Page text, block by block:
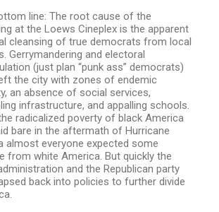
line: The root cause of the
at the Loews Cineplex is the apparent
cleansing of true democrats from local
Gerrymandering and electoral
(just plan “punk ass” democrats)
the city with zones of endemic
an absence of social services,
infrastructure, and appalling schools.
radicalized poverty of black America
bare in the aftermath of Hurricane
almost everyone expected some
from white America. But quickly the
and the Republican party
back into policies to further divide